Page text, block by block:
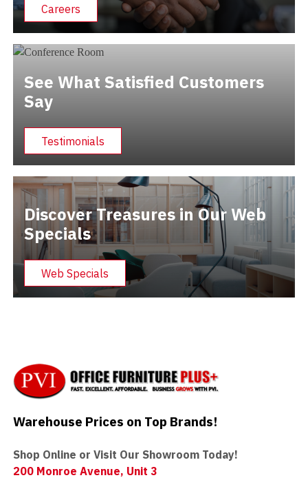
Careers
See What Satisfied Customers
Say
Testimonials
Discover Treasures in Our Web
Specials
Web Specials
Warehouse Prices on Top Brands!
Shop Online or Visit Our Showroom Today!
200 Monroe Avenue, Unit 3